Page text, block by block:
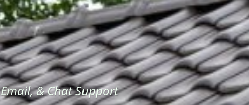
& Chat Support